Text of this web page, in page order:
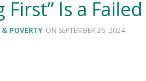
First” Is a
POVERTY SEPTEMBER 26, 2024